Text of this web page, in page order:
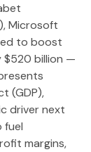
Microsoft
to boost
$520 billion —
(GDP),
driver next
fuel
margins,